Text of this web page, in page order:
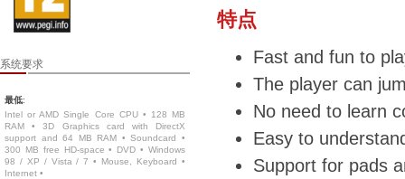
系统要求
最低:
Intel or AMD Single Core CPU • 128 MB
RAM • 3D Graphics card with DirectX
support and 64 MB RAM • Soundcard •
300 MB free HD-space • DVD • Windows
98 / XP / Vista / 7 • Mouse, Keyboard •
Internet •
特点
Fast and fun to
The player can
No need to learn
Easy to
Support for pads